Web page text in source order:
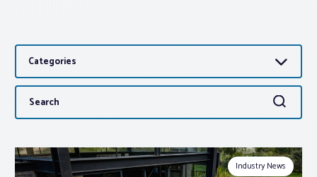
Advocacy
About PAR
Log In
Categories
Search
for:
Search
Industry News